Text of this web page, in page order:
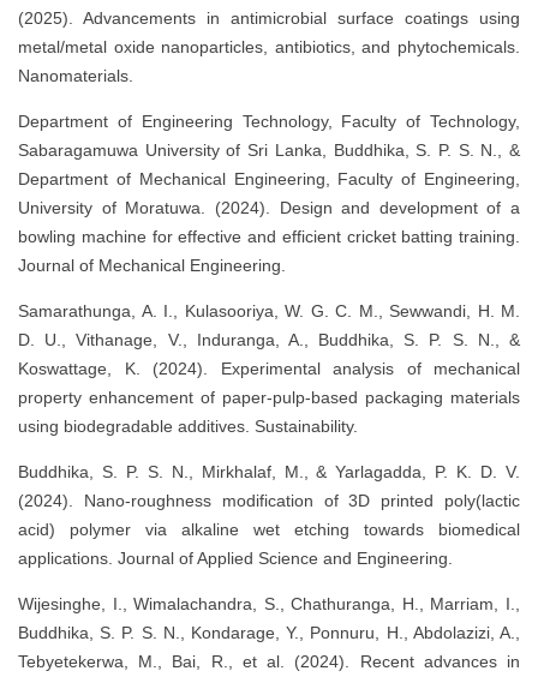
(2025). Advancements in antimicrobial surface coatings using
metal/metal oxide nanoparticles, antibiotics, and phytochemicals.
Nanomaterials.
Department of Engineering Technology, Faculty of Technology,
Sabaragamuwa University of Sri Lanka, Buddhika, S. P. S. N., &
Department of Mechanical Engineering, Faculty of Engineering,
University of Moratuwa. (2024). Design and development of a
bowling machine for effective and efficient cricket batting training.
Journal of Mechanical Engineering.
Samarathunga, A. I., Kulasooriya, W. G. C. M., Sewwandi, H. M.
D. U., Vithanage, V., Induranga, A., Buddhika, S. P. S. N., &
Koswattage, K. (2024). Experimental analysis of mechanical
property enhancement of paper-pulp-based packaging materials
using biodegradable additives. Sustainability.
Buddhika, S. P. S. N., Mirkhalaf, M., & Yarlagadda, P. K. D. V.
(2024). Nano-roughness modification of 3D printed poly(lactic
acid) polymer via alkaline wet etching towards biomedical
applications. Journal of Applied Science and Engineering.
Wijesinghe, I., Wimalachandra, S., Chathuranga, H., Marriam, I.,
Buddhika, S. P. S. N., Kondarage, Y., Ponnuru, H., Abdolazizi, A.,
Tebyetekerwa, M., Bai, R., et al. (2024). Recent advances in